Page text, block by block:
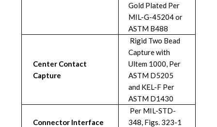
Gold Plated Per
MIL-G-45204 or
ASTM B488
Center Contact
Capture
Rigid Two Bead
Capture with
Ultem 1000, Per
ASTM D5205
and KEL-F Per
ASTM D1430
Connector Interface
Per MIL-STD-
348, Figs. 323-1